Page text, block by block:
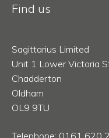
Find us
Sagittarius Limited
Unit 1 Lower Victoria
Chadderton
Oldham
OL9 9TU
Telephone: 0161 620